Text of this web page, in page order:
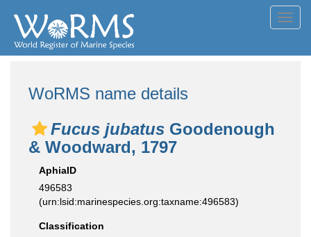
WoRMS name details
Fucus jubatus Goodenough
& Woodward, 1797
AphiaID
496583
(urn:lsid:marinespecies.org:taxname:496583)
Classification